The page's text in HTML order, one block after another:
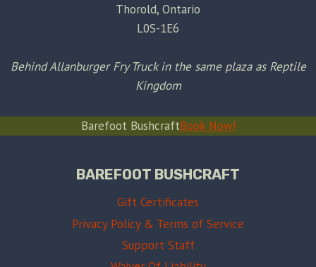
Thorold, Ontario
L0S-1E6
Behind Allanburger Fry Truck in the same plaza as Reptile
Kingdom
Barefoot BushcraftBook Now!
BAREFOOT BUSHCRAFT
Gift Certificates
Privacy Policy & Terms of Service
Support Staff